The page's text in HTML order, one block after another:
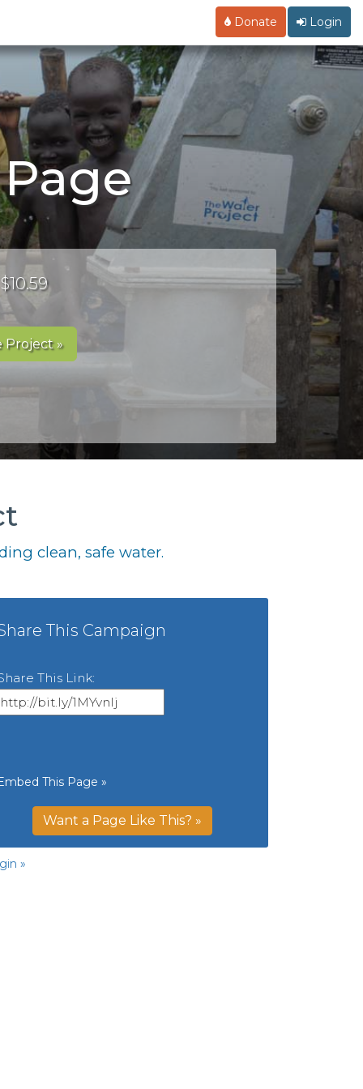
Donate Login
Project »
clean, safe water.
This Campaign
This Link:
This Page »
Want a Page Like This? »
»